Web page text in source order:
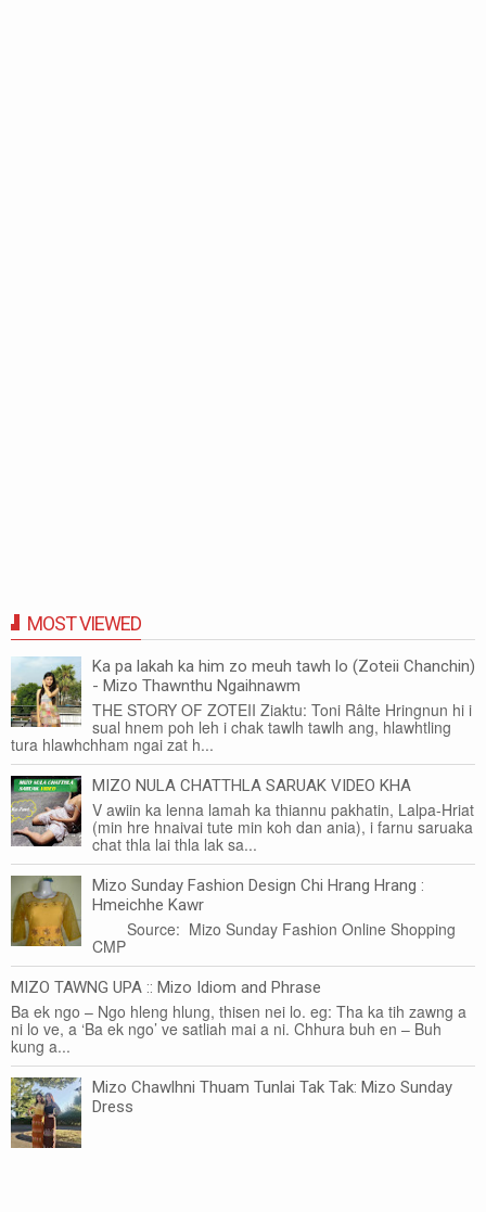
MOST VIEWED
Ka pa lakah ka him zo meuh tawh lo (Zoteii Chanchin)
- Mizo Thawnthu Ngaihnawm
THE STORY OF ZOTEII Ziaktu: Toni Râlte Hringnun hi i
sual hnem poh leh i chak tawlh tawlh ang, hlawhtling
tura hlawhchham ngai zat h...
MIZO NULA CHATTHLA SARUAK VIDEO KHA
V awiin ka lenna lamah ka thiannu pakhatin, Lalpa-Hriat
(min hre hnaivai tute min koh dan ania), i farnu saruaka
chat thla lai thla lak sa...
Mizo Sunday Fashion Design Chi Hrang Hrang :
Hmeichhe Kawr
Source: Mizo Sunday Fashion Online Shopping
CMP
MIZO TAWNG UPA :: Mizo Idiom and Phrase
Ba ek ngo – Ngo hleng hlung, thisen nei lo. eg: Tha ka tih zawng a
ni lo ve, a ‘Ba ek ngo’ ve satliah mai a ni. Chhura buh en – Buh
kung a...
Mizo Chawlhni Thuam Tunlai Tak Tak: Mizo Sunday
Dress